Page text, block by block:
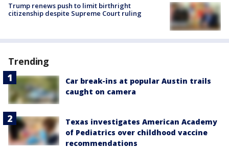
Trump renews push to limit birthright
citizenship despite Supreme Court ruling
Trending
Car break-ins at popular Austin trails
caught on camera
Texas investigates American Academy
of Pediatrics over childhood vaccine
recommendations